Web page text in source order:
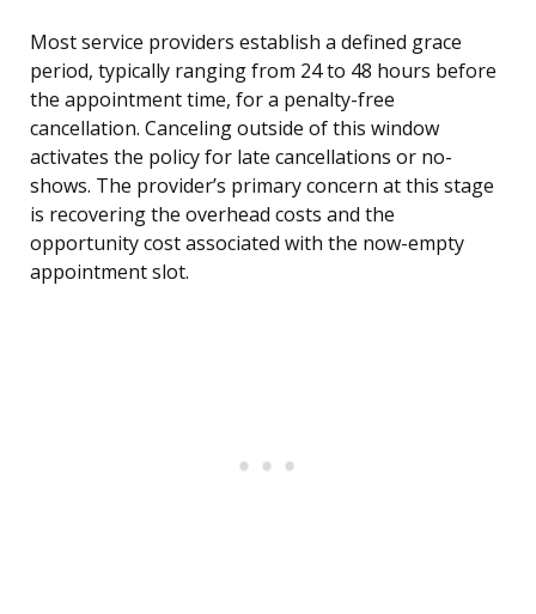
Most service providers establish a defined grace
period, typically ranging from 24 to 48 hours before
the appointment time, for a penalty-free
cancellation. Canceling outside of this window
activates the policy for late cancellations or no-
shows. The provider’s primary concern at this stage
is recovering the overhead costs and the
opportunity cost associated with the now-empty
appointment slot.